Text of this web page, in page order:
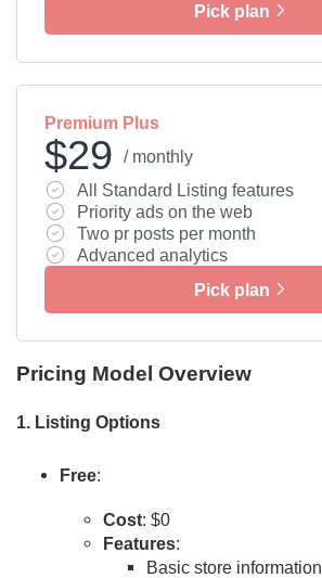
Pick plan
Premium Plus
$29
/ monthly
All Standard Listing features
Priority ads on the web
Two pr posts per month
Advanced analytics
Pick plan
Pricing Model Overview
1. Listing Options
Free:
Cost: $0
Features:
Basic store information